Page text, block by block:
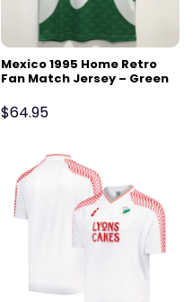
Mexico 1995 Home Retro
Fan Match Jersey – Green
$64.95